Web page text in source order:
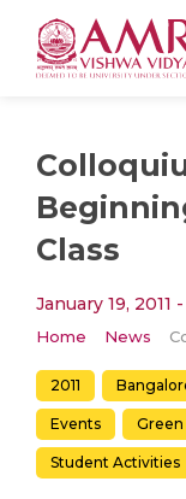
Class
January 19, 2011 -
Home News
2011
Events
Student Activities